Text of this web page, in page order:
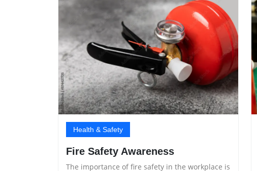
Health & Safety
Fire Safety Awareness
The importance of fire safety in the workplace is